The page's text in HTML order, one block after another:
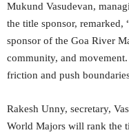
Mukund Vasudevan,
the title sponsor, remarked,
sponsor of the Goa River
community, and
friction and push
Rakesh Unny, secretary,
World Majors will rank the